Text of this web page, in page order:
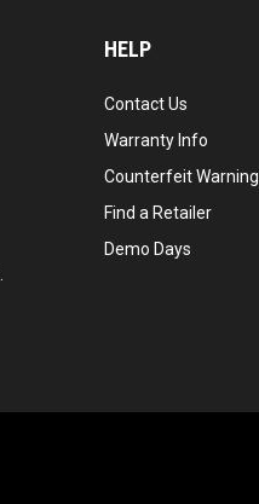
HELP
Contact Us
Warranty Info
Counterfeit Warning
Find a Retailer
Demo Days